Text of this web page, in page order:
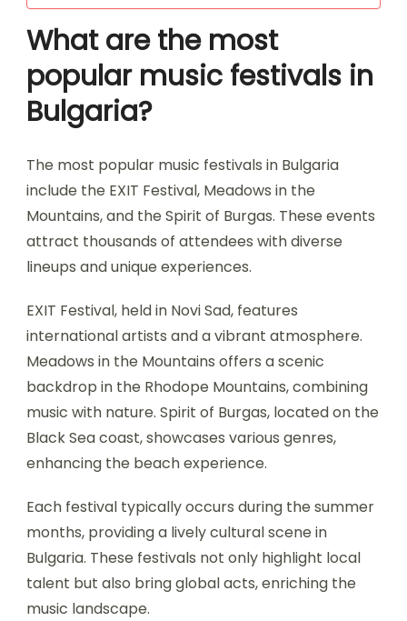
What are the most
popular music festivals in
Bulgaria?
The most popular music festivals in Bulgaria
include the EXIT Festival, Meadows in the
Mountains, and the Spirit of Burgas. These events
attract thousands of attendees with diverse
lineups and unique experiences.
EXIT Festival, held in Novi Sad, features
international artists and a vibrant atmosphere.
Meadows in the Mountains offers a scenic
backdrop in the Rhodope Mountains, combining
music with nature. Spirit of Burgas, located on the
Black Sea coast, showcases various genres,
enhancing the beach experience.
Each festival typically occurs during the summer
months, providing a lively cultural scene in
Bulgaria. These festivals not only highlight local
talent but also bring global acts, enriching the
music landscape.